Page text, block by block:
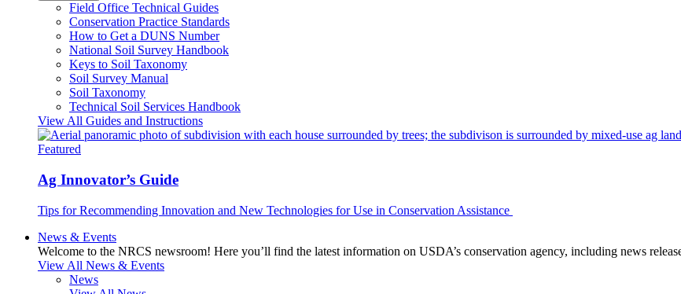
Field Office Technical Guides
Conservation Practice Standards
How to Get a DUNS Number
National Soil Survey Handbook
Keys to Soil Taxonomy
Soil Survey Manual
Soil Taxonomy
Technical Soil Services Handbook
View All Guides and Instructions
Featured
Ag Innovator’s Guide
Tips for Recommending Innovation and New Technologies for Use in Conservation Assistance
News & Events
Welcome to the NRCS newsroom! Here you’ll find the latest information on USDA’s conservation agency, including news
View All News & Events
News